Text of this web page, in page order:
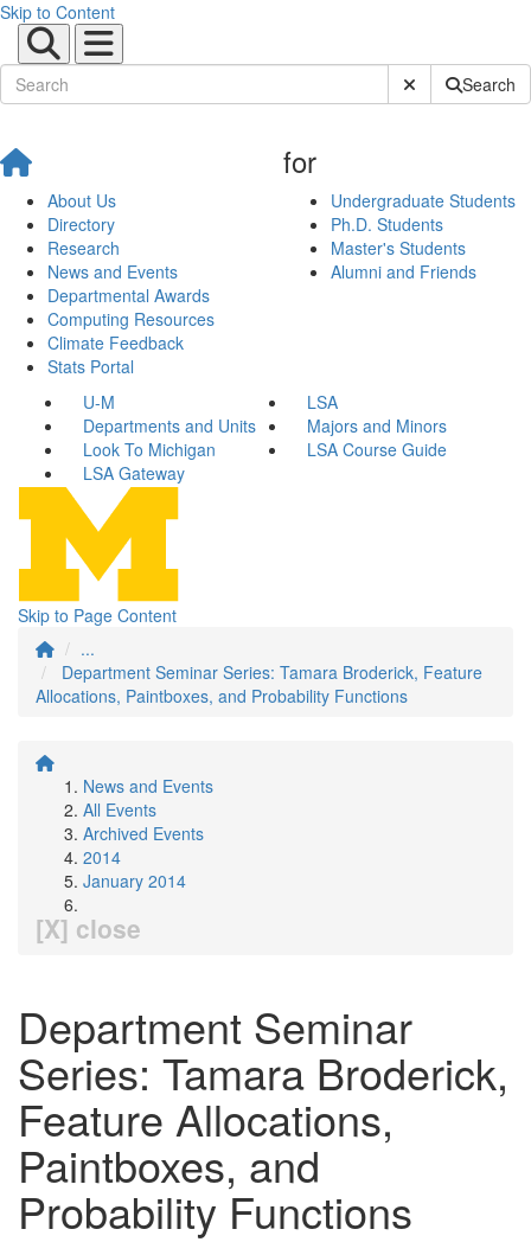
Skip to Content
Submit SiteSearch
About Us
Directory
Research
News and Events
Departmental Awards
Computing Resources
Climate Feedback
Stats Portal
for
Undergraduate Students
Ph.D. Students
Master's Students
Alumni and Friends
U-M
LSA
Departments and Units
Majors and Minors
Look To Michigan
LSA Course Guide
LSA Gateway
Skip to Page Content
...
Department Seminar Series: Tamara Broderick, Feature
Allocations, Paintboxes, and Probability Functions
News and Events
All Events
Archived Events
2014
January 2014
[X] close
Department Seminar
Series: Tamara Broderick,
Feature Allocations,
Paintboxes, and
Probability Functions